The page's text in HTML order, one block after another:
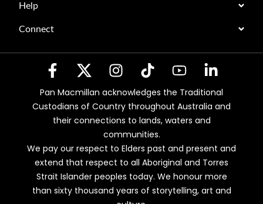
Help
Connect
Pan Macmillan acknowledges the Traditional
Custodians of Country throughout Australia and
their connections to lands, waters and
communities.
We pay our respect to Elders past and present and
extend that respect to all Aboriginal and Torres
Strait Islander peoples today. We honour more
than sixty thousand years of storytelling, art and